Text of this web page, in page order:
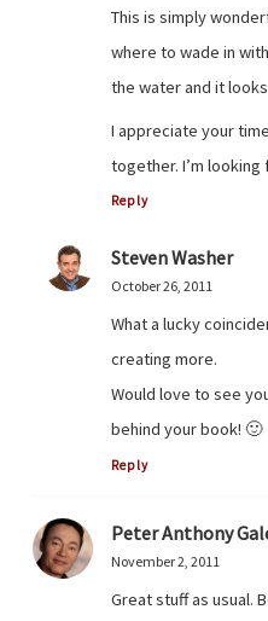
This is simply
where to wade in
the water and it
I appreciate your
together. I’m
Reply
Steven Washer
October 26, 2011
What a lucky
creating more.
Would love to see
behind your book! 🙂
Reply
Peter Anthony
November 2, 2011
Great stuff as usual.